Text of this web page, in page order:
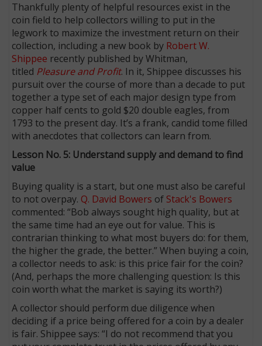
Thankfully plenty of helpful resources exist in the
coin field to help collectors willing to put in the
legwork to maximize the investment return on their
collection, including a new book by Robert W.
Shippee recently published by Whitman,
titled Pleasure and Profit. In it, Shippee discusses his
pursuit over the course of more than a decade to put
together a type set of each major design type from
copper half cents to gold $20 double eagles, from
1793 to the present day. It’s a frank, candid tome filled
with anecdotes that collectors can learn from.
Lesson No. 5: Understand supply and demand to find
value
Buying quality is a start, but one must also be careful
to not overpay. Q. David Bowers of Stack's Bowers
commented: “Bob always sought high quality, but at
the same time had an eye out for value. This is
contrarian thinking to what most buyers do: for them,
the higher the grade, the better.” When buying a coin,
a collector needs to ask: is this price fair for the coin?
(And, perhaps the more challenging question: Is this
coin worth what the market is saying its worth?)
A collector should perform due diligence when
deciding if a price being offered for a coin by a dealer
is fair. Shippee says: “I do not recommend that you